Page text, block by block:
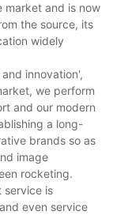
market and is now
the source, its
widely
innovation',
we perform
and our modern
a long-
brands so as
image
rocketing.
service is
even service